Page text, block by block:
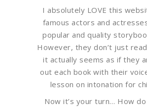
I absolutely LOVE this
famous actors and
popular and quality
However, they don’t just
it actually seems as if they
out each book with their
lesson on intonation for
Now it’s your turn… How